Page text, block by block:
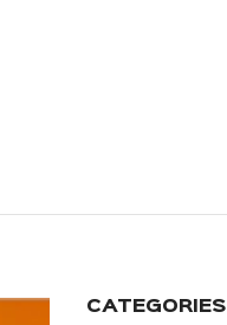
CATEGORIES